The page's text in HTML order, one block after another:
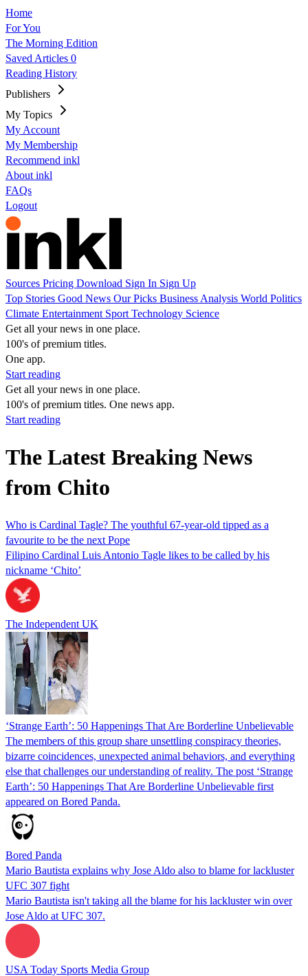
Home
For You
The Morning Edition
Saved Articles 0
Reading History
Publishers
My Topics
My Account
My Membership
Recommend inkl
About inkl
FAQs
Logout
Sources Pricing Download Sign In Sign Up
Top Stories Good News Our Picks Business Analysis World Politics
Climate Entertainment Sport Technology Science
Get all your news in one place.
100's of premium titles.
One app.
Start reading
Get all your news in one place.
100's of premium titles. One news app.
Start reading
The Latest Breaking News
from Chito
Who is Cardinal Tagle? The youthful 67-year-old tipped as a
favourite to be the next Pope
Filipino Cardinal Luis Antonio Tagle likes to be called by his
nickname ‘Chito’
The Independent UK
‘Strange Earth’: 50 Happenings That Are Borderline Unbelievable
The members of this group share unsettling conspiracy theories,
bizarre coincidences, unexpected animal behaviors, and everything
else that challenges our understanding of reality. The post ‘Strange
Earth’: 50 Happenings That Are Borderline Unbelievable first
appeared on Bored Panda.
Bored Panda
Mario Bautista explains why Jose Aldo also to blame for lackluster
UFC 307 fight
Mario Bautista isn't taking all the blame for his lackluster win over
Jose Aldo at UFC 307.
USA Today Sports Media Group